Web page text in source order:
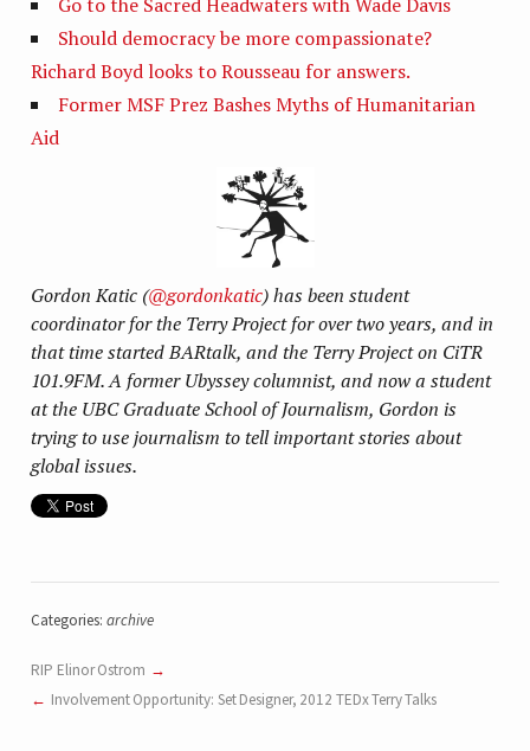
Should democracy be more compassionate?
Richard Boyd looks to Rousseau for answers.
Former MSF Prez Bashes Myths of Humanitarian
Aid
Gordon Katic (@gordonkatic) has been student
coordinator for the Terry Project for over two years, and in
that time started BARtalk, and the Terry Project on CiTR
101.9FM. A former Ubyssey columnist, and now a student
at the UBC Graduate School of Journalism, Gordon is
trying to use journalism to tell important stories about
global issues.
Categories: archive
RIP Elinor Ostrom
Involvement Opportunity: Set Designer, 2012 TEDx Terry Talks